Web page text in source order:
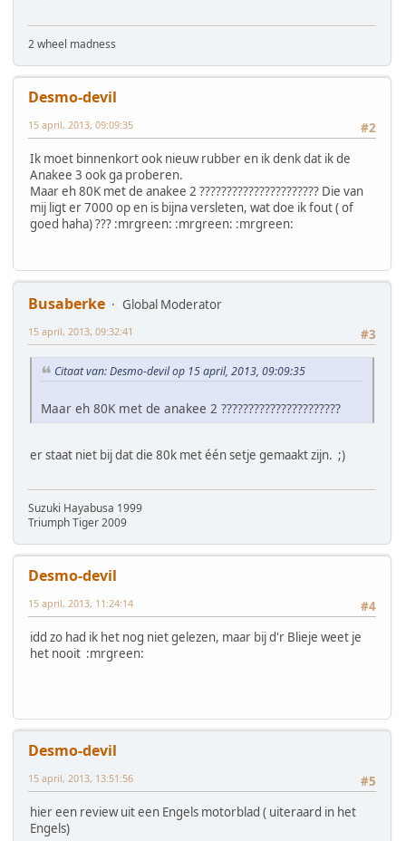
2 wheel madness
Desmo-devil
#2
15 april, 2013, 09:09:35
Ik moet binnenkort ook nieuw rubber en ik denk dat ik de
Anakee 3 ook ga proberen.
Maar eh 80K met de anakee 2 ?????????????????????? Die van
mij ligt er 7000 op en is bijna versleten, wat doe ik fout ( of
goed haha) ??? :mrgreen: :mrgreen: :mrgreen:
Busaberke
Global Moderator
#3
15 april, 2013, 09:32:41
Citaat van: Desmo-devil op 15 april, 2013, 09:09:35
Maar eh 80K met de anakee 2 ??????????????????????
er staat niet bij dat die 80k met één setje gemaakt zijn. ;)
Suzuki Hayabusa 1999
Triumph Tiger 2009
Desmo-devil
#4
15 april, 2013, 11:24:14
idd zo had ik het nog niet gelezen, maar bij d'r Blieje weet je
het nooit :mrgreen:
Desmo-devil
#5
15 april, 2013, 13:51:56
hier een review uit een Engels motorblad ( uiteraard in het
Engels)